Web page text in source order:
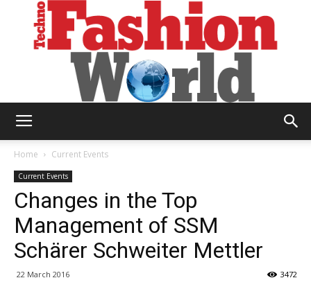
World
Home Current Events
Current Events
Changes in the Top
Management of SSM
Schärer Schweiter Mettler
22 March 2016 3472